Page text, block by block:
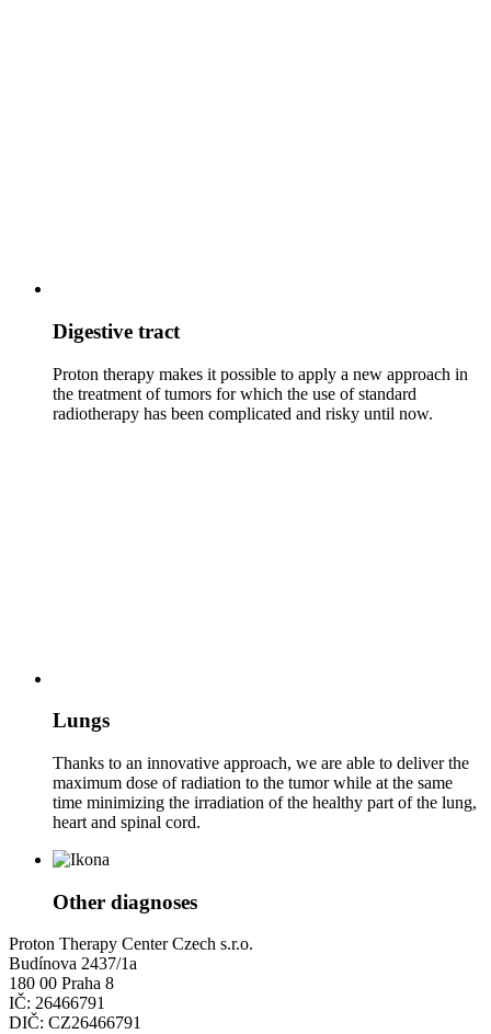
Digestive tract
Proton therapy makes it possible to apply a new approach in
the treatment of tumors for which the use of standard
radiotherapy has been complicated and risky until now.
Lungs
Thanks to an innovative approach, we are able to deliver the
maximum dose of radiation to the tumor while at the same
time minimizing the irradiation of the healthy part of the lung,
heart and spinal cord.
Other diagnoses
Proton Therapy Center Czech s.r.o.
Budínova 2437/1a
180 00 Praha 8
IČ: 26466791
DIČ: CZ26466791